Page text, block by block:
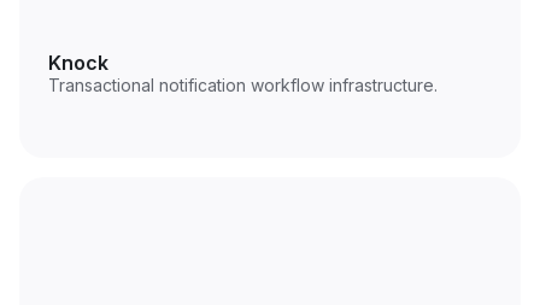
Knock
Transactional notification workflow infrastructure.